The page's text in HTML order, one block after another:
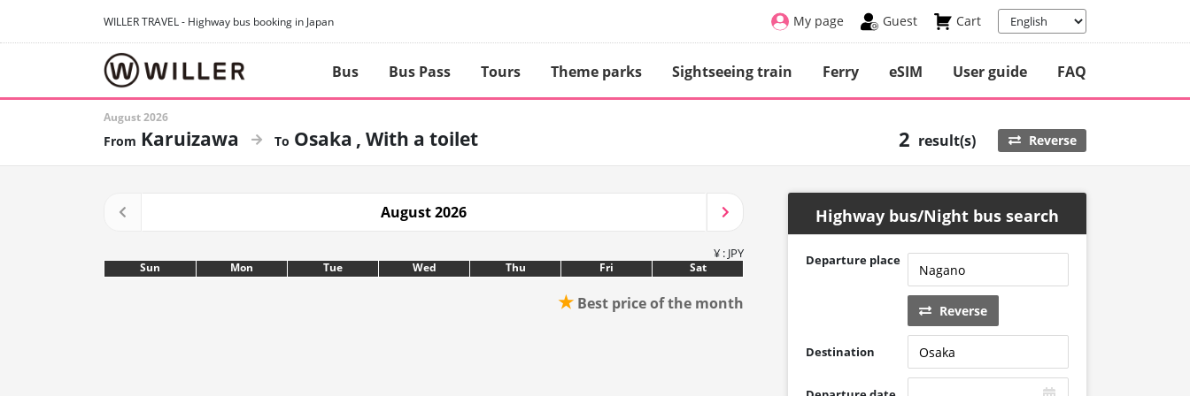
WILLER TRAVEL - Highway bus booking in Japan My page Guest Cart
Bus Bus Pass Tours Theme parks Sightseeing train Ferry eSIM User guide FAQ
August 2026
Karuizawa Osaka With a toilet 2 result(s) Reverse
August 2026
¥ : JPY
Sun Mon Tue Wed Thu Fri Sat
★ Best price of the month
Highway bus/Night bus search
Departure place
Reverse
Destination